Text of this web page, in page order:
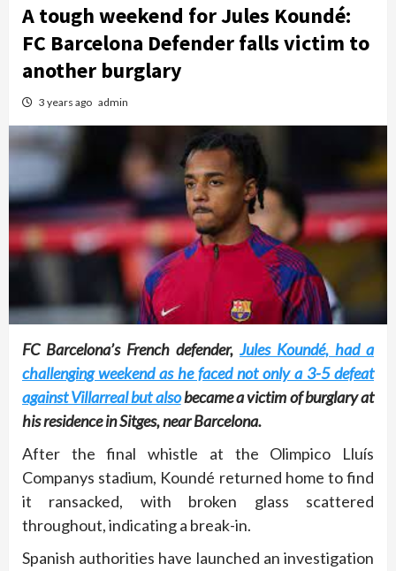
A tough weekend for Jules Koundé:
FC Barcelona Defender falls victim to
another burglary
3 years ago admin
FC Barcelona’s French defender, Jules Koundé, had a
challenging weekend as he faced not only a 3-5 defeat
against Villarreal but alsobecame a victim of burglary at
his residence in Sitges, near Barcelona.
After the final whistle at the Olimpico Lluís
Companys stadium, Koundé returned home to find
it ransacked, with broken glass scattered
throughout, indicating a break-in.
Spanish authorities have launched an investigation